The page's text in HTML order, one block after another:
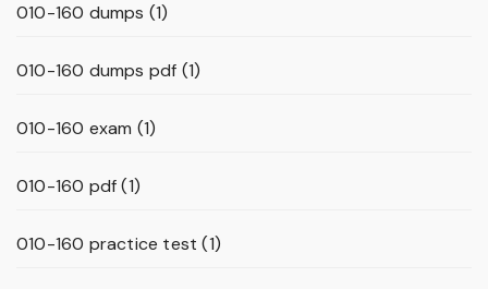
010-160 dumps (1)
010-160 dumps pdf (1)
010-160 exam (1)
010-160 pdf(1)
010-160 practice test (1)